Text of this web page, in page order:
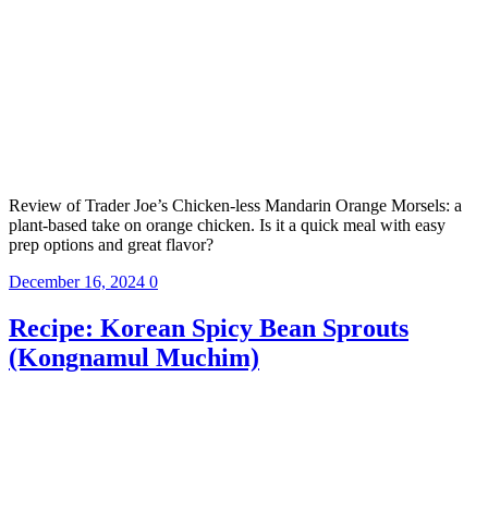
Review of Trader Joe’s Chicken-less Mandarin Orange Morsels: a
plant-based take on orange chicken. Is it a quick meal with easy
prep options and great flavor?
December 16, 2024 0
Recipe: Korean Spicy Bean Sprouts
(Kongnamul Muchim)